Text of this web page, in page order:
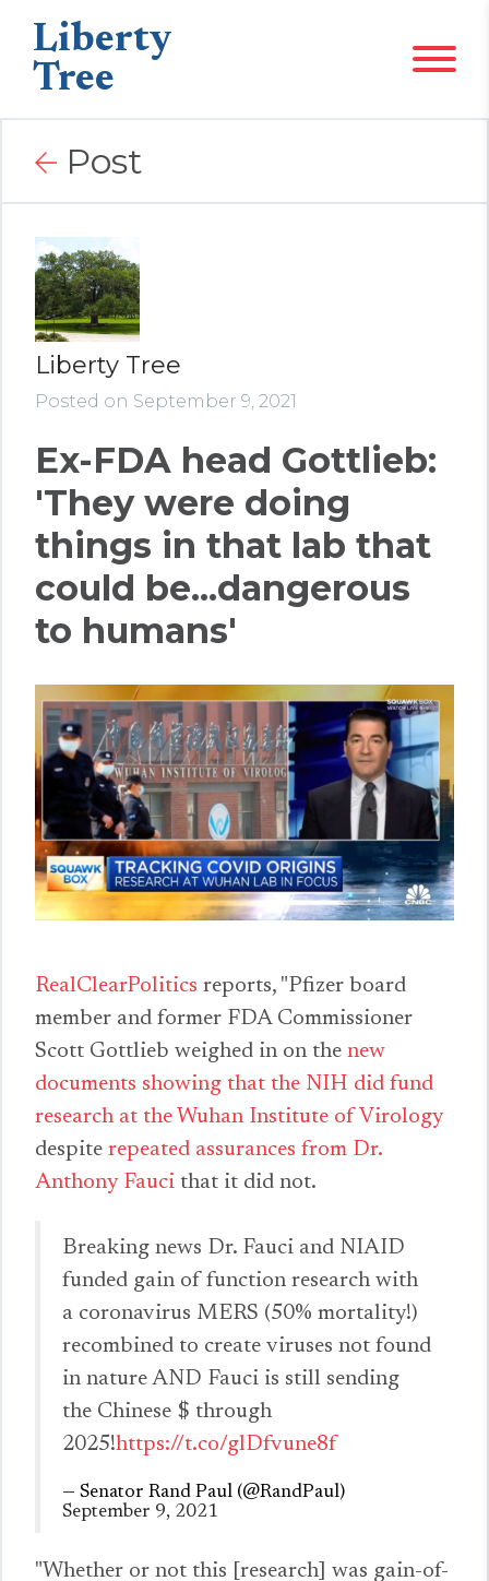
Liberty
Tree
Post
Liberty Tree
Posted on September 9, 2021
Ex-FDA head Gottlieb:
'They were doing
things in that lab that
could be...dangerous
to humans'
RealClearPolitics reports, "Pfizer board
member and former FDA Commissioner
Scott Gottlieb weighed in on the new
documents showing that the NIH did fund
research at the Wuhan Institute of Virology
despite repeated assurances from Dr.
Anthony Fauci that it did not.
Breaking news Dr. Fauci and NIAID
funded gain of function research with
a coronavirus MERS (50% mortality!)
recombined to create viruses not found
in nature AND Fauci is still sending
the Chinese $ through
2025!https://t.co/glDfvune8f
— Senator Rand Paul (@RandPaul)
September 9, 2021
"Whether or not this [research] was gain-of-